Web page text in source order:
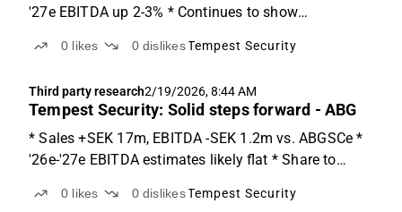
'27e EBITDA up 2-3% * Continues to show
continues to deliver improvements, with Q4 sales
Guarding grew sales...
0 likes 0 dislikes Tempest Security
Third party research2/19/2026, 8:44 AM
Tempest Security: Solid steps forward - ABG
* Sales +SEK 17m, EBITDA -SEK 1.2m vs. ABGSCe *
'26e-'27e EBITDA estimates likely flat * Share to
details Tempest delivered a Q4 report with both sales
0 likes 0 dislikes Tempest Security